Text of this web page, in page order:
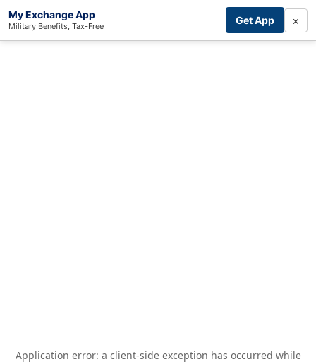
My Exchange App
Military Benefits, Tax-Free Get App ×
Application error: a client-side exception has occurred while